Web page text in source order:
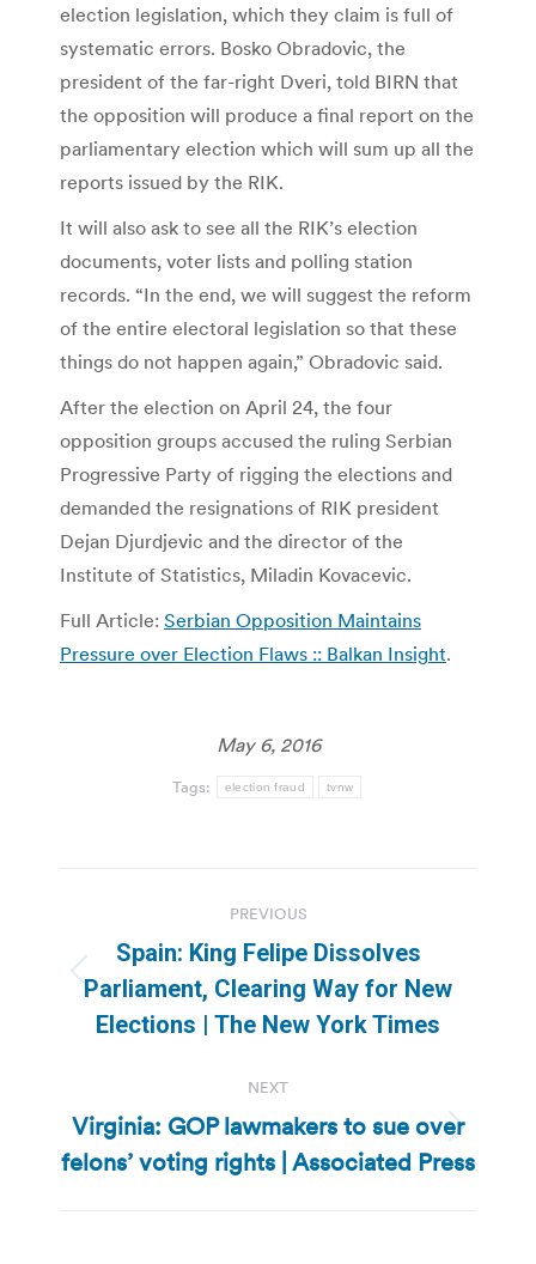
election legislation, which they claim is full of
systematic errors. Bosko Obradovic, the
president of the far-right Dveri, told BIRN that
the opposition will produce a final report on the
parliamentary election which will sum up all the
reports issued by the RIK.
It will also ask to see all the RIK’s election
documents, voter lists and polling station
records. “In the end, we will suggest the reform
of the entire electoral legislation so that these
things do not happen again,” Obradovic said.
After the election on April 24, the four
opposition groups accused the ruling Serbian
Progressive Party of rigging the elections and
demanded the resignations of RIK president
Dejan Djurdjevic and the director of the
Institute of Statistics, Miladin Kovacevic.
Full Article: Serbian Opposition Maintains
Pressure over Election Flaws :: Balkan Insight.
May 6, 2016
Tags: election fraud tvnw
navigation
PREVIOUS
Previous
post:
Spain: King Felipe Dissolves
Parliament, Clearing Way for New
Elections | The New York Times
NEXT
Next
post:
Virginia: GOP lawmakers to sue over
felons’ voting rights | Associated Press